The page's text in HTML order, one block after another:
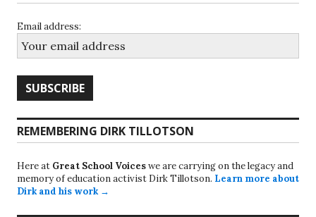
Email address:
REMEMBERING DIRK TILLOTSON
Here at Great School Voiceswe are carrying on the legacy and
memory of education activist Dirk Tillotson. Learn more about
Dirk and his work →